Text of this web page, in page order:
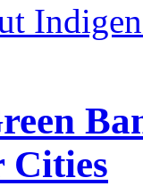
Cities